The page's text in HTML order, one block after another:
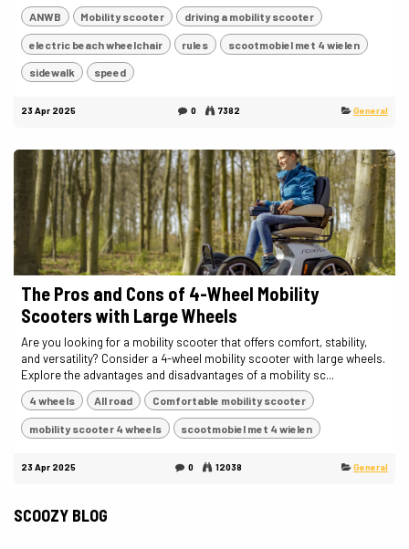
ANWB Mobility scooter driving a mobility scooter
electric beach wheelchair rules scootmobiel met 4 wielen
sidewalk speed
23 Apr 2025 0 7382 General
The Pros and Cons of 4-Wheel Mobility
Scooters with Large Wheels
Are you looking for a mobility scooter that offers comfort, stability,
and versatility? Consider a 4-wheel mobility scooter with large wheels.
Explore the advantages and disadvantages of a mobility sc...
4 wheels All road Comfortable mobility scooter
mobility scooter 4 wheels scootmobiel met 4 wielen
23 Apr 2025 0 12038 General
SCOOZY BLOG